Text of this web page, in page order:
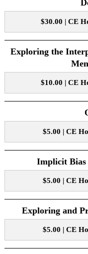
$30.00 | CE
Exploring the
$10.00 | CE
$5.00 | CE
Implicit Bias
$5.00 | CE
Exploring and
$5.00 | CE